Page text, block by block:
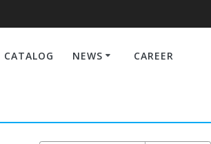
CATALOG NEWS CAREER